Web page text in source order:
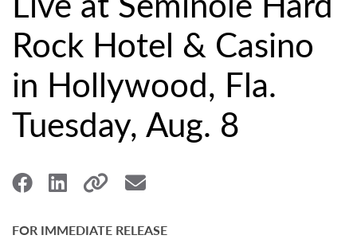
Rock Hotel & Casino
in Hollywood, Fla.
Tuesday, Aug. 8
FOR IMMEDIATE RELEASE